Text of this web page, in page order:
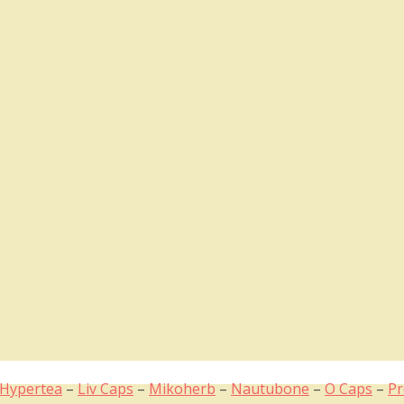
Hypertea–Liv Caps–Mikoherb–Nautubone–O Caps–